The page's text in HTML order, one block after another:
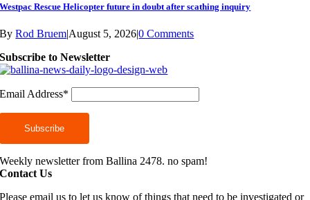
Westpac Rescue Helicopter future in doubt after scathing inquiry
ByRod Bruem|August 5, 2026|0 Comments
Subscribe to Newsletter
Email Address*
Weekly newsletter from Ballina 2478. no spam!
Contact Us
Please email us to let us know of things that need to be investigated or